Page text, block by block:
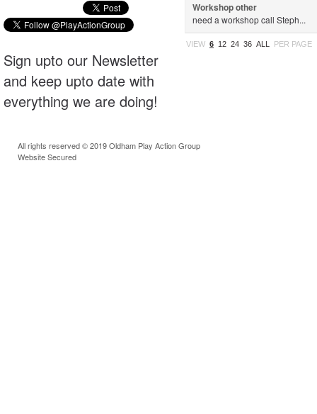
Workshop other
need a workshop call Steph...
VIEW 6 12 24 36 ALL PER PAGE
Sign upto our Newsletter
and keep upto date with
everything we are doing!
All rights reserved © 2019 Oldham Play Action Group
Website Secured